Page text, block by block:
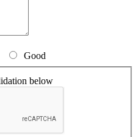
Good
below